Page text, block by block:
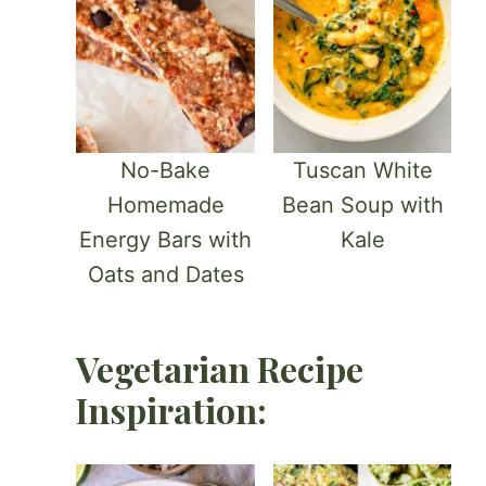
No-Bake
Homemade
Energy Bars with
Oats and Dates
Tuscan White
Bean Soup with
Kale
Vegetarian Recipe
Inspiration: